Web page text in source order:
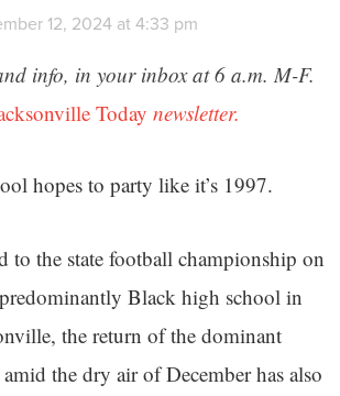
12, 2024 at 4:33 pm
info, in your inbox at 6 a.m. M-F.
Today newsletter.
hopes to party like it’s 1997.
to the state football championship on
Black high school in
the return of the dominant
the dry air of December has also